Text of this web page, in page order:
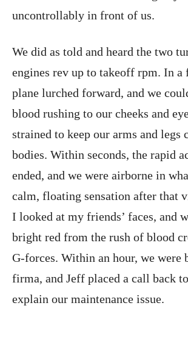
uncontrollably in front of us.
We did as told and heard the two
engines rev up to takeoff rpm. In a
plane lurched forward, and we
blood rushing to our cheeks and
strained to keep our arms and legs
bodies. Within seconds, the rapid
ended, and we were airborne in
calm, floating sensation after that
I looked at my friends’ faces, and
bright red from the rush of blood
G-forces. Within an hour, we were
firma, and Jeff placed a call back
explain our maintenance issue.